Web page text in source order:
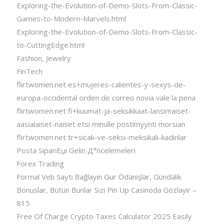
Exploring-the-Evolution-of-Demo-Slots-From-Classic-
Games-to-Modern-Marvels.html
Exploring-the-Evolution-of-Demo-Slots-From-Classic-
to-CuttingEdge.html
Fashion, Jewelry
FinTech
flirtwomen.net es+mujeres-calientes-y-sexys-de-
europa-occidental orden de correo novia vale la pena
flirtwomen.net fi+kuumat-ja-seksikkaat-lansimaiset-
aasialaiset-naiset etsi minulle postimyynti morsian
flirtwomen.net tr+sicak-ve-seksi-meksikali-kadinlar
Posta SipariЕџi Gelin Д°ncelemeleri
Forex Trading
Formal Veb Saytı Bağlayın️ Gur Ödənişlər, Gündəlik
Bonuslar, Bütün Bunlar Sizi Pin Up Casinoda Gözləyir –
815
Free Of Charge Crypto Taxes Calculator 2025 Easily